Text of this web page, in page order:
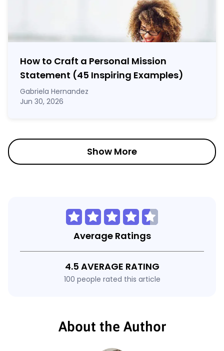
How to Craft a Personal Mission
Statement (45 Inspiring Examples)
Gabriela Hernandez
Jun 30, 2026
Show More
Average Ratings
4.5 AVERAGE RATING
100 people rated this article
About the Author